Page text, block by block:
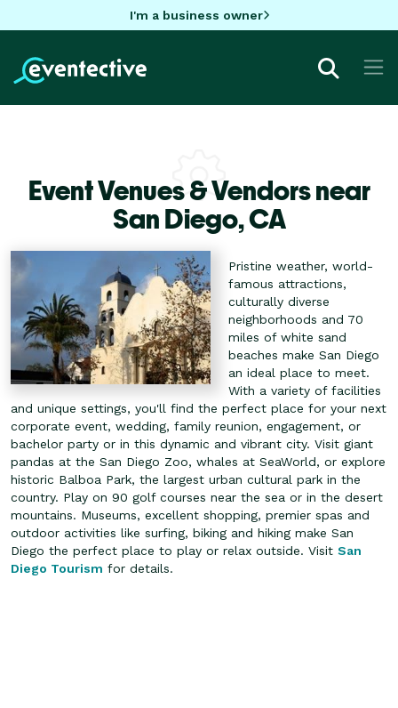
I'm a business owner
Event Venues & Vendors near
San Diego,CA
Pristine weather, world-
famous attractions,
culturally diverse
neighborhoods and 70
miles of white sand
beaches make San Diego
an ideal place to meet.
With a variety of facilities
and unique settings, you'll find the perfect place for your next
corporate event, wedding, family reunion, engagement, or
bachelor party or in this dynamic and vibrant city. Visit giant
pandas at the San Diego Zoo, whales at SeaWorld, or explore
historic Balboa Park, the largest urban cultural park in the
country. Play on 90 golf courses near the sea or in the desert
mountains. Museums, excellent shopping, premier spas and
outdoor activities like surfing, biking and hiking make San
Diego the perfect place to play or relax outside. Visit San
Diego Tourism for details.